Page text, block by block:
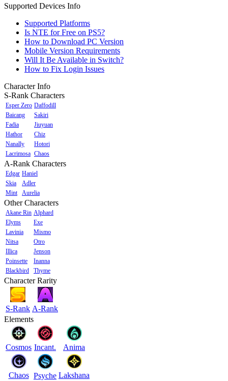
Supported Devices Info
Supported Platforms
Is NTE for Free on PS5?
How to Download PC Version
Mobile Version Requirements
Will It Be Available in Switch?
How to Fix Login Issues
Character Info
S-Rank Characters
Esper Zero Daffodill
Baicang
Sakiri
Fadia
Jiuyuan
Hathor
Chiz
Nanally
Hotori
Lacrimosa Chaos
A-Rank Characters
Edgar Haniel
Skia
Adler
Mint
Aurelia
Other Characters
Akane Rin Alphard
Elyms
Exe
Lavinia
Mismo
Nitsa
Otro
Illica
Jenson
Poinsette
Inanna
Blackbird
Thyme
Character Rarity
S-Rank A-Rank
Elements
Cosmos Incant. Anima
Chaos Psyche Lakshana